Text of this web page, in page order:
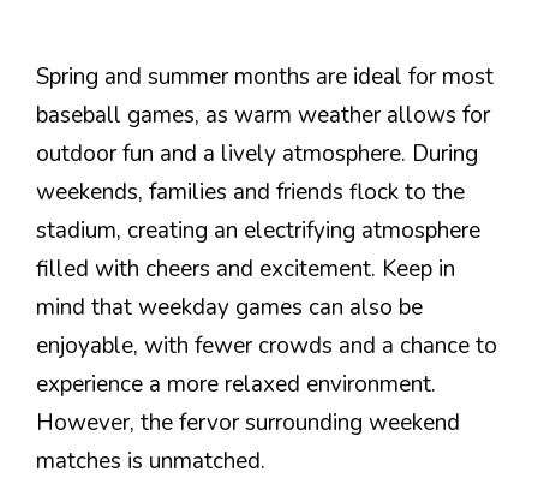
Spring and summer months are ideal for most
baseball games, as warm weather allows for
outdoor fun and a lively atmosphere. During
weekends, families and friends flock to the
stadium, creating an electrifying atmosphere
filled with cheers and excitement. Keep in
mind that weekday games can also be
enjoyable, with fewer crowds and a chance to
experience a more relaxed environment.
However, the fervor surrounding weekend
matches is unmatched.